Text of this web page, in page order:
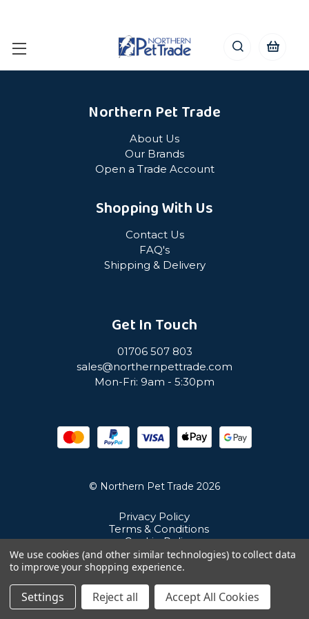
Northern Pet Trade
About Us
Our Brands
Open a Trade Account
Shopping With Us
Contact Us
FAQ's
Shipping & Delivery
Get In Touch
01706 507 803
sales@northernpettrade.com
Mon-Fri: 9am - 5:30pm
© Northern Pet Trade 2026
Privacy Policy
Terms & Conditions
Cookie Policy
Sitemap
Unit 21 Cuba Estate, Ramsbottom, Bury, BL0 0NE
We use cookies (and other similar technologies) to collect data
to improve your shopping experience.
Settings Reject all Accept All Cookies